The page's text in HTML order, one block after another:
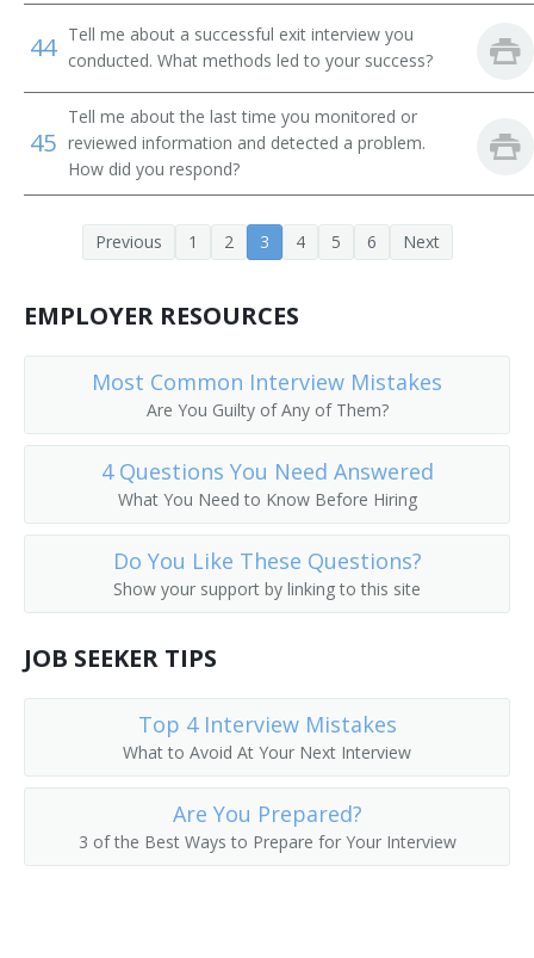
Employment Representative
Employment Security Officer
Employment Service Specialist
Employment Supervisor
Enlisted Advisor
Ethics Officer
Field Organizer
Headhunter
Human Resource Advisor
Human Resources Analyst
Human Resources Consultant (HR Consultant)
Human Resources Director (HR Director)
Human Resources Manager (HR Manager)
Human Resources Representative (HR Representative)
44 Tell me about a successful exit interview you
conducted. What methods led to your success?
45
Tell me about the last time you monitored or
reviewed information and detected a problem.
How did you respond?
Previous 1 2 3 4 5 6 Next
EMPLOYER RESOURCES
Most Common Interview Mistakes
Are You Guilty of Any of Them?
4 Questions You Need Answered
What You Need to Know Before Hiring
Do You Like These Questions?
Show your support by linking to this site
JOB SEEKER TIPS
Top 4 Interview Mistakes
What to Avoid At Your Next Interview
Are You Prepared?
3 of the Best Ways to Prepare for Your Interview